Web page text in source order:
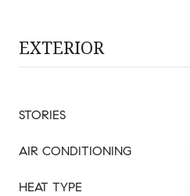
EXTERIOR
STORIES
AIR CONDITIONING
HEAT TYPE